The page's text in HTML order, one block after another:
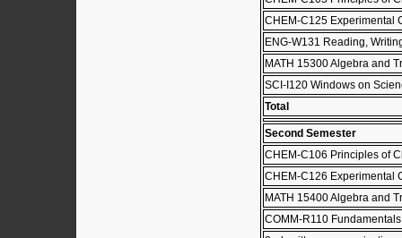
CHEM-C125 Experimental
ENG-W131 Reading,
MATH 15300 Algebra and
SCI-I120 Windows on
Total
Second Semester
CHEM-C106 Principles of
CHEM-C126 Experimental
MATH 15400 Algebra and
COMM-R110